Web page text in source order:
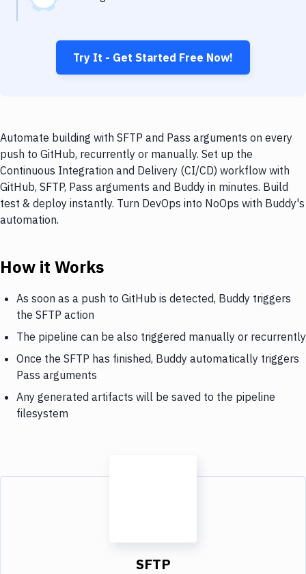
Try It - Get Started Free Now!
Automate building with SFTP and Pass arguments on every
push to GitHub, recurrently or manually. Set up the
Continuous Integration and Delivery (CI/CD) workflow with
GitHub, SFTP, Pass arguments and Buddy in minutes. Build
test & deploy instantly. Turn DevOps into NoOps with Buddy's
automation.
How it Works
As soon as a push to GitHub is detected, Buddy triggers
the SFTP action
The pipeline can be also triggered manually or recurrently
Once the SFTP has finished, Buddy automatically triggers
Pass arguments
Any generated artifacts will be saved to the pipeline
filesystem
SFTP